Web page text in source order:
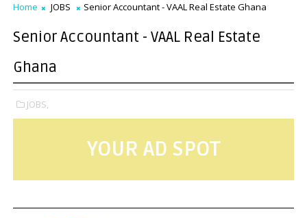
Home JOBS Senior Accountant - VAAL Real Estate Ghana
Senior Accountant - VAAL Real Estate
Ghana
JOBS,
YOUR AD SPOT